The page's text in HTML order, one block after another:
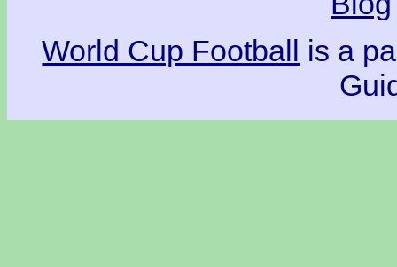
World Cup Football is a